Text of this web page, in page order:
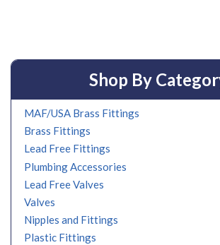
Shop By
MAF/USA Brass Fittings
Brass Fittings
Lead Free Fittings
Plumbing Accessories
Lead Free Valves
Valves
Nipples and Fittings
Plastic Fittings